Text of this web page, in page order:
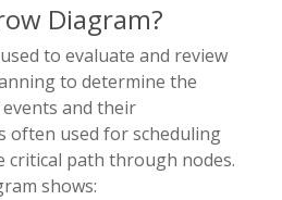
Diagram?
to evaluate and review
to determine the
and their
often used for scheduling
critical path through nodes.
shows: